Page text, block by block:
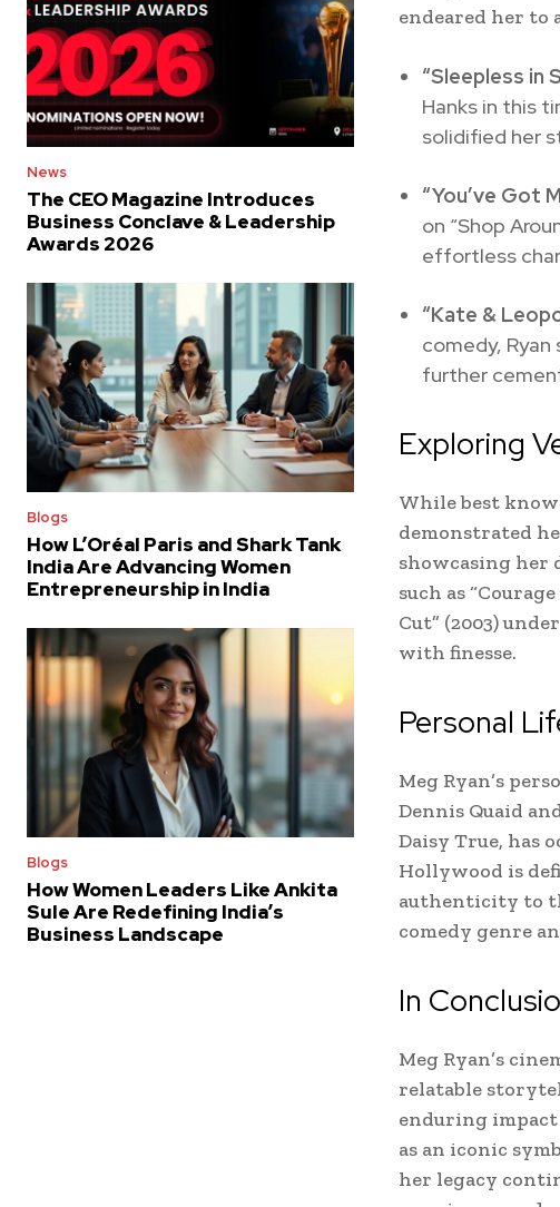
News
The CEO Magazine Introduces
Business Conclave & Leadership
Awards 2026
Blogs
How L’Oréal Paris and Shark Tank
India Are Advancing Women
Entrepreneurship in India
Blogs
How Women Leaders Like Ankita
Sule Are Redefining India’s
Business Landscape
endeared her to
“Sleepless in
Hanks in this
solidified her
“You’ve Got
on “Shop
effortless
“Kate &
comedy,
further
Exploring
While best
demonstrated
showcasing her
such as
Cut” (2003)
with finesse.
Personal
Meg Ryan’s
Dennis Quaid
Daisy True, has
Hollywood is
authenticity to
comedy genre
In
Meg Ryan’s
relatable
enduring
as an iconic
her legacy